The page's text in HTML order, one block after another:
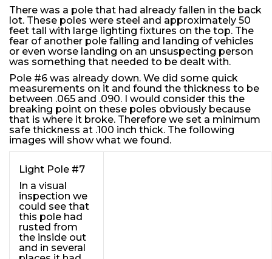
There was a pole that had already fallen in the back
lot. These poles were steel and approximately 50
feet tall with large lighting fixtures on the top. The
fear of another pole falling and landing of vehicles
or even worse landing on an unsuspecting person
was something that needed to be dealt with.
Pole #6 was already down. We did some quick
measurements on it and found the thickness to be
between .065 and .090. I would consider this the
breaking point on these poles obviously because
that is where it broke. Therefore we set a minimum
safe thickness at .100 inch thick. The following
images will show what we found.
Light Pole #7
In a visual
inspection we
could see that
this pole had
rusted from
the inside out
and in several